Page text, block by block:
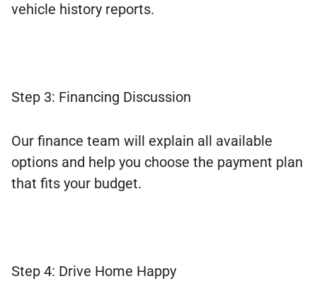
vehicle history reports.
Step 3: Financing Discussion
Our finance team will explain all available
options and help you choose the payment plan
that fits your budget.
Step 4: Drive Home Happy